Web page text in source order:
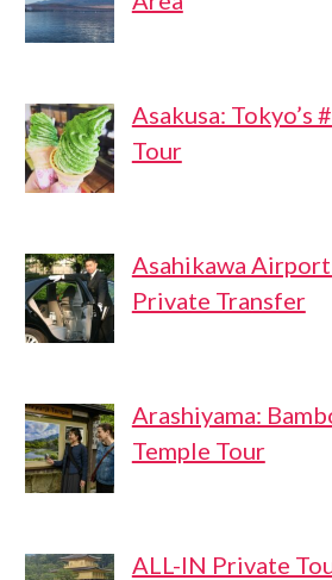
Asakusa: Tokyo’s
Tour
Asahikawa
Private Transfer
Arashiyama:
Temple Tour
ALL-IN Private